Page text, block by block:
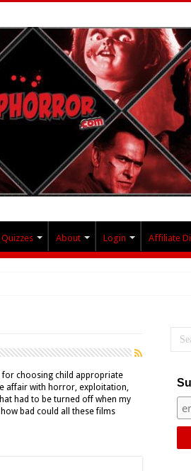
Quizzes About Login Affiliate
for choosing child appropriate
affair with horror, exploitation,
had to be turned off when my
bad could all these films